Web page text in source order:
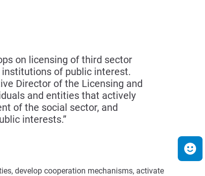
on licensing of third sector
of public interest.
Director of the Licensing and
and entities that actively
of the social sector, and
interests.”
develop cooperation mechanisms, activate